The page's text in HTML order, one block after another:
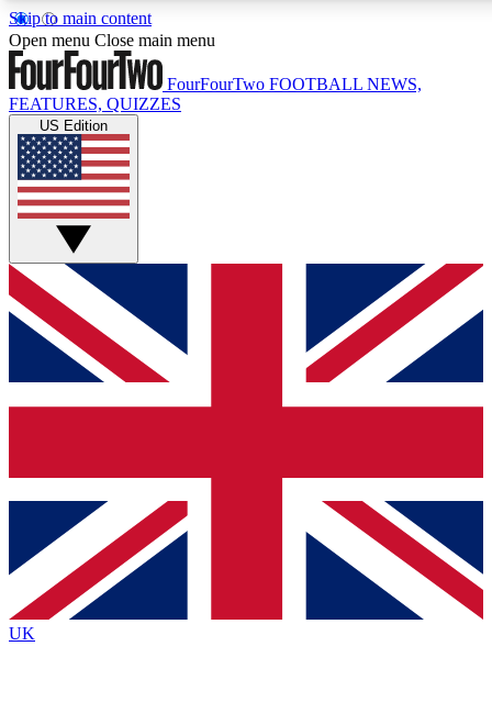
Skip to main content
17
MEMBER FEATURES
Live Q&A Sessions
Weekly interactive sessions
GET CLUB ACCESS QUICK
For the quickest way to join, simply enter your email below
and get access. We will send a confirmation and sign you
up to our newsletter to keep you updated on all your
Contact me with news and offers from other Future brands
By submitting your information you agree to the Terms & Conditions
Privacy Policy
and are aged 16 or over.
Open menu Close main menu
FourFourTwo FOOTBALL NEWS,
FEATURES, QUIZZES
US Edition
UK